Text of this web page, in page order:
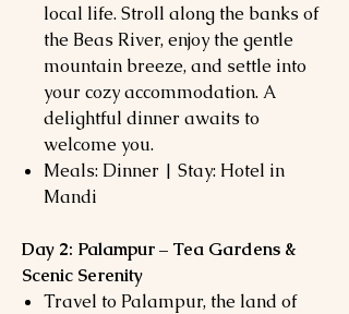
local life. Stroll along the banks of
the Beas River, enjoy the gentle
mountain breeze, and settle into
your cozy accommodation. A
delightful dinner awaits to
welcome you.
Meals: Dinner | Stay: Hotel in
Mandi
Day 2: Palampur – Tea Gardens &
Scenic Serenity
Travel to Palampur, the land of